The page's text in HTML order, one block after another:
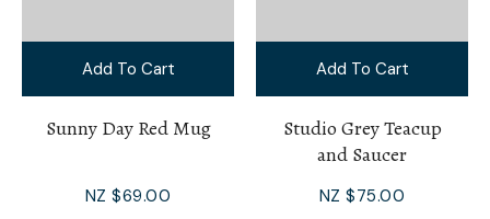
Add To Cart
Sunny Day Red Mug
NZ $69.00
Add To Cart
Studio Grey Teacup
and Saucer
NZ $75.00